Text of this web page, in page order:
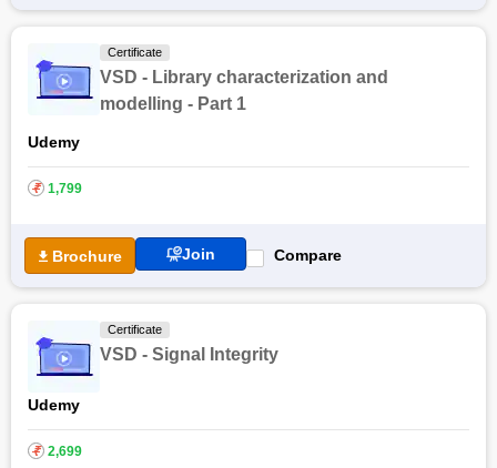
Certificate
VSD - Library characterization and
modelling - Part 1
Udemy
₹ 1,799
Brochure Join Compare
Certificate
VSD - Signal Integrity
Udemy
₹ 2,699